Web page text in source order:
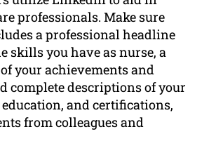
professionals. Make sure
a professional headline
skills you have as nurse, a
your achievements and
complete descriptions of your
and certifications,
from colleagues and